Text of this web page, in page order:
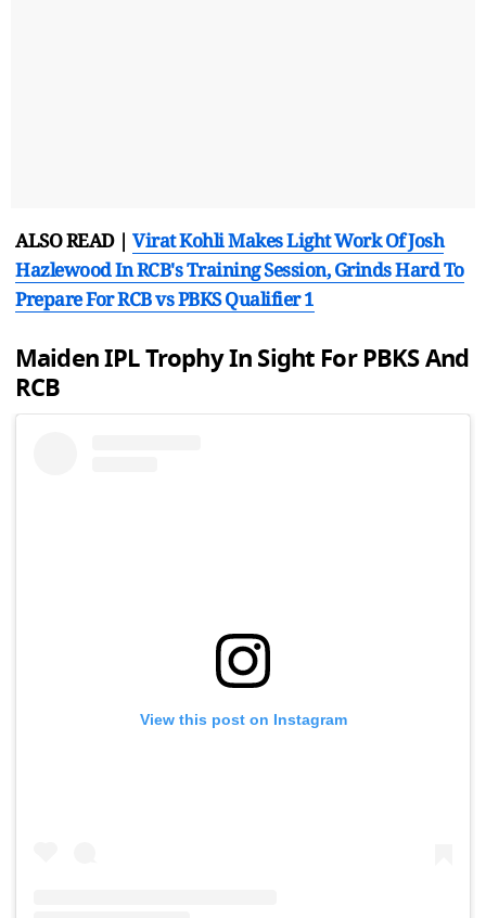
ALSO READ | Virat Kohli Makes Light Work Of Josh
Hazlewood In RCB's Training Session, Grinds Hard To
Prepare For RCB vs PBKS Qualifier 1
Maiden IPL Trophy In Sight For PBKS And
RCB
View this post on Instagram